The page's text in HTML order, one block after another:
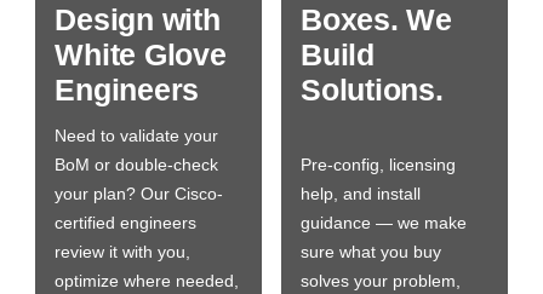
Design with
White Glove
Engineers
Need to validate your
BoM or double-check
your plan? Our Cisco-
certified engineers
review it with you,
optimize where needed,
Boxes. We
Build
Solutions.
Pre-config, licensing
help, and install
guidance — we make
sure what you buy
solves your problem,